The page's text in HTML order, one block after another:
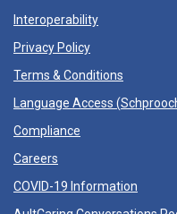
Interoperability
Privacy Policy
Terms & Conditions
Language Access (
Compliance
Careers
COVID-19 Information